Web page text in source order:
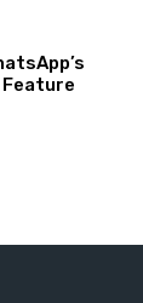
Feature